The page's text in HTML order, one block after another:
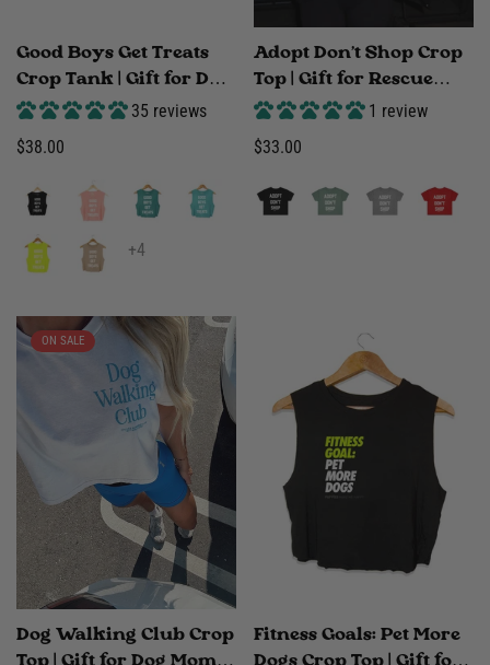
Good Boys Get Treats
Crop Tank | Gift for Dog
Moms | Made in USA
35 reviews
Regular
$38.00
+4
Adopt Don't Shop Crop
Top | Gift for Rescue
Advocates & Dog Lovers
1 review
Regular
$33.00
ON SALE
Dog Walking Club Crop
Fitness Goals: Pet More